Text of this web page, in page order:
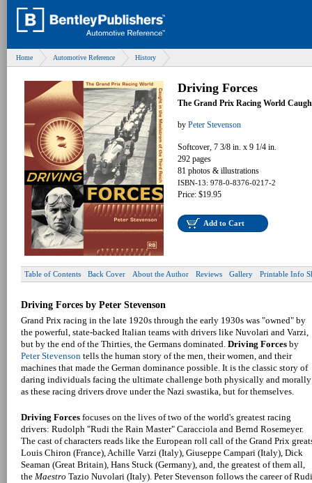
Home Automotive Reference History
Driving Forces
The Grand Prix Racing World
by Peter Stevenson
Softcover, 7 3/8 in. x 9 1/4 in.
292 pages
81 photos & illustrations
ISBN-13: 978-0-8376-0217-2
Price: $19.95
Add to Cart
Table of Contents Back Cover About the Author Reviews Gallery Printable Info
Driving Forces by Peter Stevenson
Grand Prix racing in the late 1920s through the early 1930s was "owned" by
the powerful, state-backed Italian teams with drivers like Nuvolari and Varzi,
but by the end of the Thirties, the Germans dominated. Driving Forces by
Peter Stevenson tells the human story of the men, their women, and their
machines that made the German dominance possible. It is the classic story of
daring individuals facing the ultimate challenge both physically and morally
as these racing drivers drove under the Nazi swastika, but for themselves.
Driving Forces focuses on the lives of two of the world's greatest racing
drivers: Rudolph "Rudi the Rain Master" Caracciola and Bernd Rosemeyer.
The cast of characters reads like the European roll call of the Grand Prix
Louis Chiron (France), Achille Varzi (Italy), Giuseppe Campari (Italy), Dick
Seaman (Great Britain), Hans Stuck (Germany), and, the greatest of them all,
the Maestro Tazio Nuvolari (Italy). Peter Stevenson follows the career of Rudi